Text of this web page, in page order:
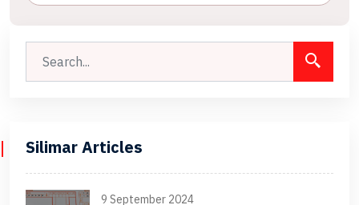
Silimar Articles
9 September 2024